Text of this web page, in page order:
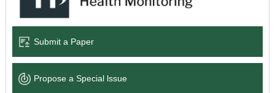
Language Service
News & Announcements
Submit a Paper
Propose a Special lssue